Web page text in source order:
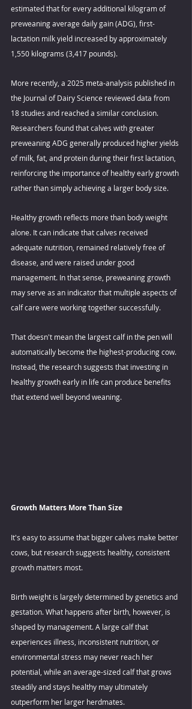
estimated that for every additional kilogram of
preweaning average daily gain (ADG), first-
lactation milk yield increased by approximately
1,550 kilograms (3,417 pounds).
More recently, a 2025 meta-analysis published in
the Journal of Dairy Science reviewed data from
18 studies and reached a similar conclusion.
Researchers found that calves with greater
preweaning ADG generally produced higher yields
of milk, fat, and protein during their first lactation,
reinforcing the importance of healthy early growth
rather than simply achieving a larger body size.
Healthy growth reflects more than body weight
alone. It can indicate that calves received
adequate nutrition, remained relatively free of
disease, and were raised under good
management. In that sense, preweaning growth
may serve as an indicator that multiple aspects of
calf care were working together successfully.
That doesn't mean the largest calf in the pen will
automatically become the highest-producing cow.
Instead, the research suggests that investing in
healthy growth early in life can produce benefits
that extend well beyond weaning.
Growth Matters More Than Size
It's easy to assume that bigger calves make better
cows, but research suggests healthy, consistent
growth matters most.
Birth weight is largely determined by genetics and
gestation. What happens after birth, however, is
shaped by management. A large calf that
experiences illness, inconsistent nutrition, or
environmental stress may never reach her
potential, while an average-sized calf that grows
steadily and stays healthy may ultimately
outperform her larger herdmates.